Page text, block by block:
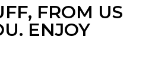
FROM US
ENJOY